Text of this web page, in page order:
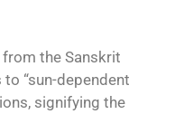
the Sanskrit
“sun-dependent
signifying the